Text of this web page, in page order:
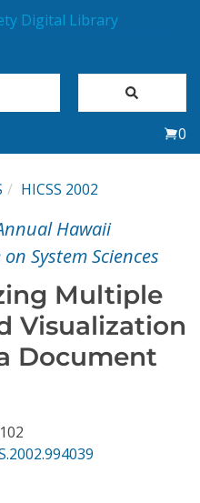
0
HICSS 2002
Hawaii
System Sciences
Multiple
Visualization
Document